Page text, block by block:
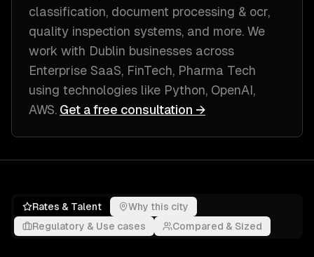
classification, document processing & ocr,
quality inspection systems, and more. We
work with Dublin businesses across
Enterprise SaaS, FinTech, Pharma Tech
using technologies like Python, OpenAI,
AWS. Get a free consultation →
Rates & Talent
Why this city
Regulatory & Use cases
Compared & Sized